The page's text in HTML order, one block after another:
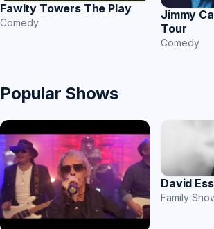
Fawlty Towers The Play
Comedy
Jimmy
Tour
Comedy
Popular Shows
David
Family